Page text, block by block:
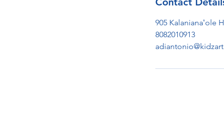
905 Kalanianaʻole
8082010913